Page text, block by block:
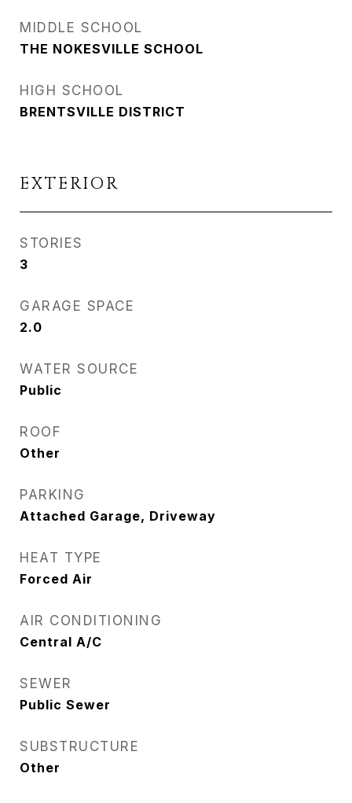
MIDDLE SCHOOL
THE NOKESVILLE SCHOOL
HIGH SCHOOL
BRENTSVILLE DISTRICT
EXTERIOR
STORIES
3
GARAGE SPACE
2.0
WATER SOURCE
Public
ROOF
Other
PARKING
Attached Garage, Driveway
HEAT TYPE
Forced Air
AIR CONDITIONING
Central A/C
SEWER
Public Sewer
SUBSTRUCTURE
Other